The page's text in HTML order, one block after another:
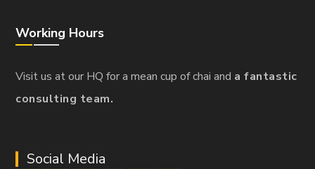
Working Hours
Visit us at our HQ for a mean cup of chai and a fantastic
consulting team.
Social Media